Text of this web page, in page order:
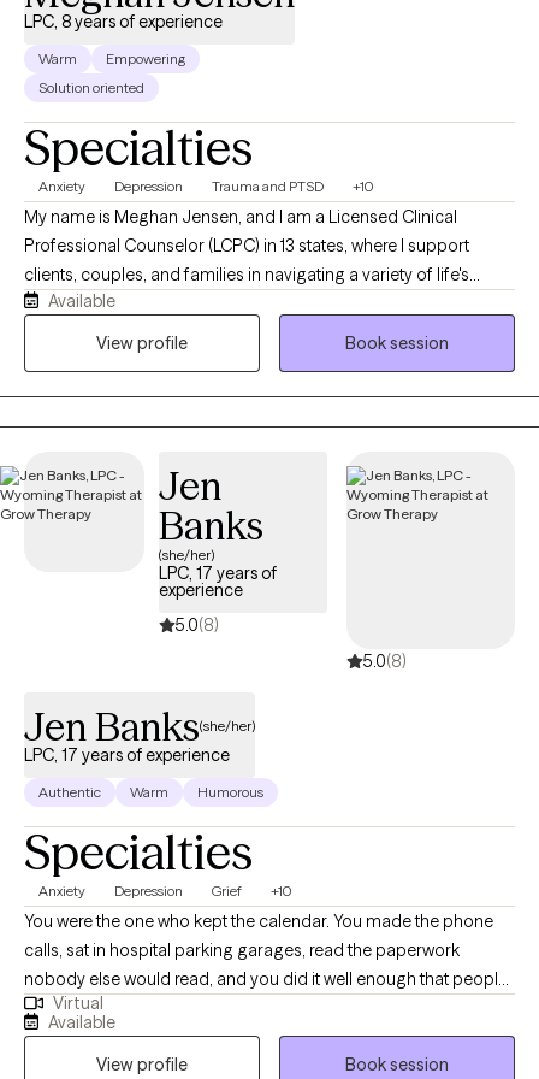
LPC, 8 years of experience
Warm
Empowering
Solution oriented
Specialties
Anxiety Depression Trauma and PTSD +10
My name is Meghan Jensen, and I am a Licensed Clinical
Professional Counselor (LCPC) in 13 states, where I support
clients, couples, and families in navigating a variety of life's
challenges. Over the past eight years, I have worked in
residential treatment, school counseling, and intensive
environment that empowers individuals and families to build
resilience and develop meaningful, lasting change. I earned my
Master's Degree in Counseling from the University of Wyoming
with an emphasis in Play Therapy and Psychotherapy and am
currently pursuing my PhD in Developmental Psychology. My
clinical training includes Adlerian and Child-Based Play Therapy,
Internal Family Systems, Dialectical Behavior Therapy, and
integrating evidence-based approaches to meet each client's
unique needs.
Available
View profile
Book session
Jen
Banks
(she/her)
LPC, 17 years of
experience
5.0(8)
5.0(8)
Jen Banks(she/her)
LPC, 17 years of experience
Authentic Warm Humorous
Specialties
Anxiety Depression Grief +10
You were the one who kept the calendar. You made the phone
calls, sat in hospital parking garages, read the paperwork
nobody else would read, and you did it well enough that people
quit asking how you were holding up. Then something shifted, a
retirement or a diagnosis or a death or a move you wouldn't
have chosen, and the shape your days used to have went with it.
Virtual
Available
View profile
Book session